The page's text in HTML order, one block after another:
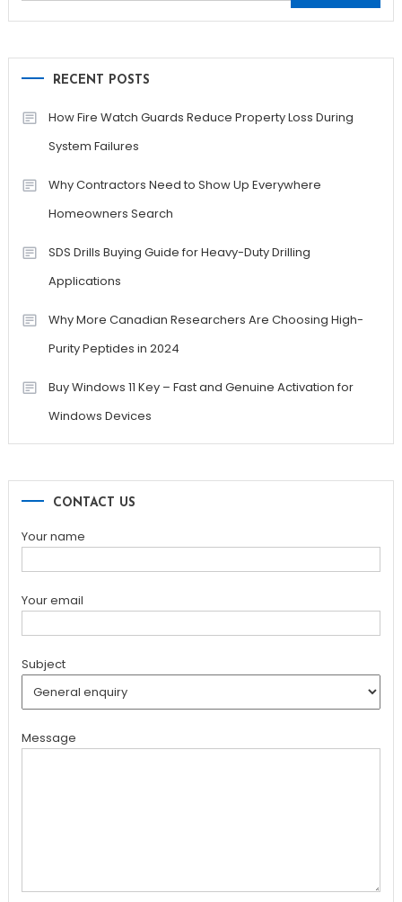
for:
RECENT POSTS
How Fire Watch Guards Reduce Property Loss During
System Failures
Why Contractors Need to Show Up Everywhere
Homeowners Search
SDS Drills Buying Guide for Heavy-Duty Drilling
Applications
Why More Canadian Researchers Are Choosing High-
Purity Peptides in 2024
Buy Windows 11 Key – Fast and Genuine Activation for
Windows Devices
CONTACT US
Your name
Your email
Subject
Message